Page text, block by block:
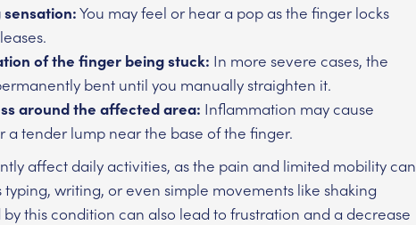
You may feel or hear a pop as the finger locks
of the finger being stuck: In more severe cases, the
bent until you manually straighten it.
around the affected area: Inflammation may cause
a tender lump near the base of the finger.
affect daily activities, as the pain and limited mobility can
typing, writing, or even simple movements like shaking
by this condition can also lead to frustration and a decrease